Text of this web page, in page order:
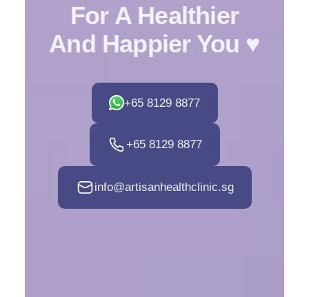
For A Healthier
And Happier You ♥️
+65 8129 8877‬
+65 8129 8877‬
info@artisanhealthclinic.sg